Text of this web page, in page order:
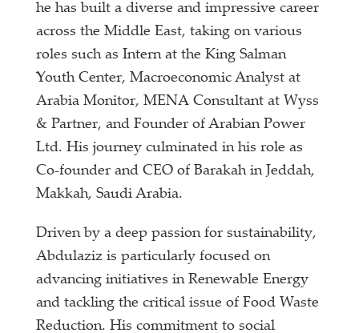
he has built a diverse and impressive career
across the Middle East, taking on various
roles such as Intern at the King Salman
Youth Center, Macroeconomic Analyst at
Arabia Monitor, MENA Consultant at Wyss
& Partner, and Founder of Arabian Power
Ltd. His journey culminated in his role as
Co-founder and CEO of Barakah in Jeddah,
Makkah, Saudi Arabia.
Driven by a deep passion for sustainability,
Abdulaziz is particularly focused on
advancing initiatives in Renewable Energy
and tackling the critical issue of Food Waste
Reduction. His commitment to social